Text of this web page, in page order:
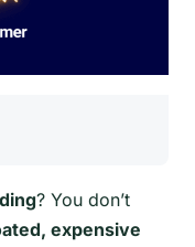
? You don’t
expensive